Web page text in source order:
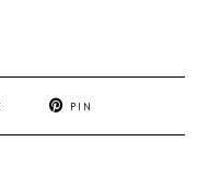
PIN